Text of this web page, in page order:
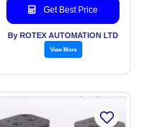
Get Best Price
By ROTEX AUTOMATION LTD
View More